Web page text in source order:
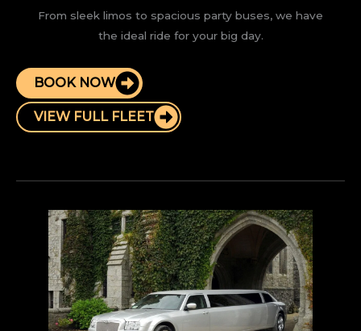
From sleek limos to spacious party buses, we have
the ideal ride for your big day.
BOOK NOW
VIEW FULL FLEET